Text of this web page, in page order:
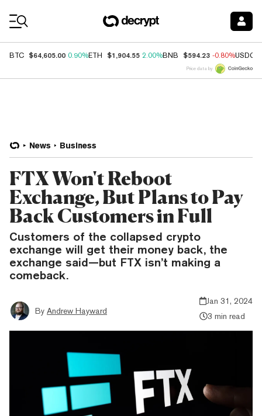
BTC $64,605.00 0.90%ETH $1,904.55 2.00%BNB $594.23 -0.80%USDC
Price data by
News Business
FTX Won't Reboot
Exchange, But Plans to Pay
Back Customers in Full
Customers of the collapsed crypto
exchange will get their money back, the
exchange said—but FTX isn’t making a
comeback.
By Andrew Hayward
Jan 31, 2024
3 min read